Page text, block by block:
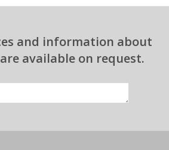
and information about
available on request.